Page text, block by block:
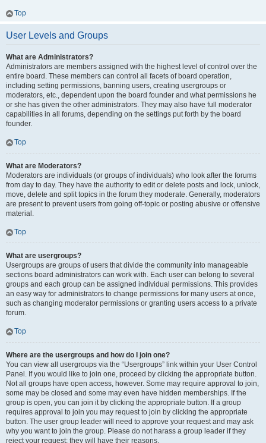
Top
User Levels and Groups
What are Administrators?
Administrators are members assigned with the highest level of control over the
entire board. These members can control all facets of board operation,
including setting permissions, banning users, creating usergroups or
moderators, etc., dependent upon the board founder and what permissions he
or she has given the other administrators. They may also have full moderator
capabilities in all forums, depending on the settings put forth by the board
founder.
Top
What are Moderators?
Moderators are individuals (or groups of individuals) who look after the forums
from day to day. They have the authority to edit or delete posts and lock, unlock,
move, delete and split topics in the forum they moderate. Generally, moderators
are present to prevent users from going off-topic or posting abusive or offensive
material.
Top
What are usergroups?
Usergroups are groups of users that divide the community into manageable
sections board administrators can work with. Each user can belong to several
groups and each group can be assigned individual permissions. This provides
an easy way for administrators to change permissions for many users at once,
such as changing moderator permissions or granting users access to a private
forum.
Top
Where are the usergroups and how do I join one?
You can view all usergroups via the “Usergroups” link within your User Control
Panel. If you would like to join one, proceed by clicking the appropriate button.
Not all groups have open access, however. Some may require approval to join,
some may be closed and some may even have hidden memberships. If the
group is open, you can join it by clicking the appropriate button. If a group
requires approval to join you may request to join by clicking the appropriate
button. The user group leader will need to approve your request and may ask
why you want to join the group. Please do not harass a group leader if they
reject your request; they will have their reasons.